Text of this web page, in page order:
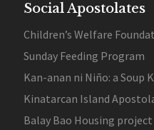
Social Apostolates
Children’s Welfare
Sunday Feeding Program
Kan-anan ni Niño: a Soup
Kinatarcan Island
Balay Bao Housing project